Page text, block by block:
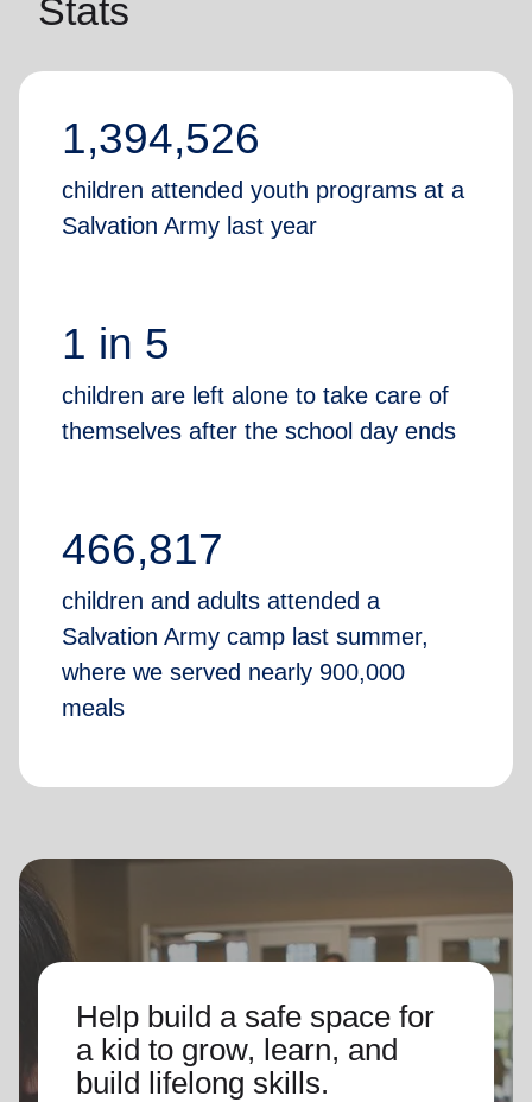
Stats
1,394,526
children attended youth programs at a
Salvation Army last year
1 in 5
children are left alone to take care of
themselves after the school day ends
466,817
children and adults attended a
Salvation Army camp last summer,
where we served nearly 900,000
meals
Help build a safe space for
a kid to grow, learn, and
build lifelong skills.